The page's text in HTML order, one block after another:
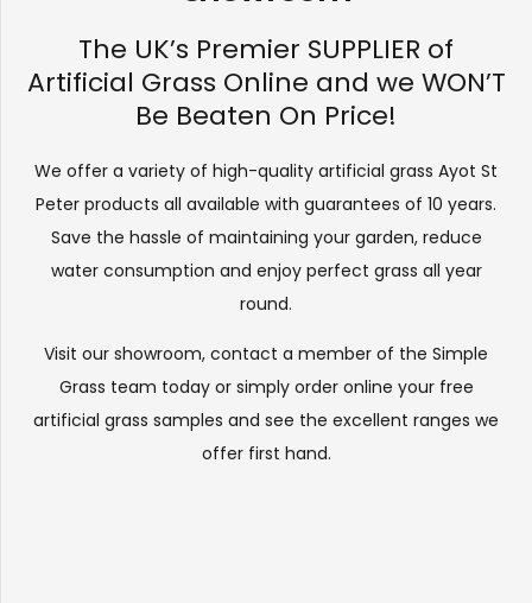
The UK’s Premier SUPPLIER of
Artificial Grass Online and we WON’T
Be Beaten On Price!
We offer a variety of high-quality artificial grass Ayot St
Peter products all available with guarantees of 10 years.
Save the hassle of maintaining your garden, reduce
water consumption and enjoy perfect grass all year
round.
Visit our showroom, contact a member of the Simple
Grass team today or simply order online your free
artificial grass samples and see the excellent ranges we
offer first hand.